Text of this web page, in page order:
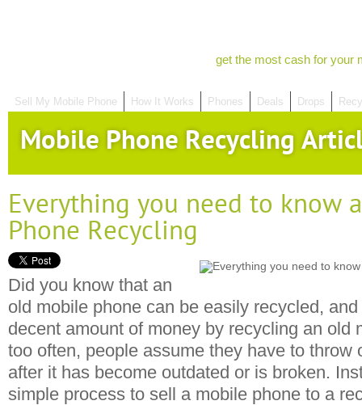
get the most cash for your
Sell My Mobile Phone How It Works Phones Deals Drops
Mobile Phone Recycling
Everything you need to know
Phone Recycling
Did you know that an
old mobile phone can be easily recycled,
decent amount of money by recycling an old
too often, people assume they have to throw
after it has become outdated or is broken.
simple process to sell a mobile phone to a